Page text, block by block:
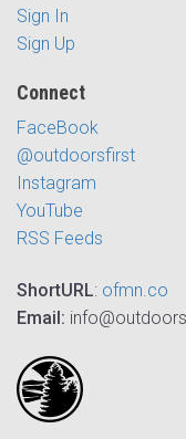
Sign In
Sign Up
Connect
FaceBook
@outdoorsfirst
Instagram
YouTube
RSS Feeds
ShortURL: ofmn.co
Email: